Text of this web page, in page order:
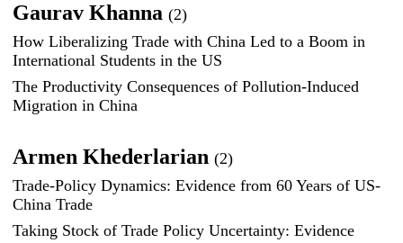
Gaurav Khanna(2)
How Liberalizing Trade with China Led to a Boom in
International Students in the US
The Productivity Consequences of Pollution-Induced
Migration in China
Armen Khederlarian(2)
Trade-Policy Dynamics: Evidence from 60 Years of US-
China Trade
Taking Stock of Trade Policy Uncertainty: Evidence